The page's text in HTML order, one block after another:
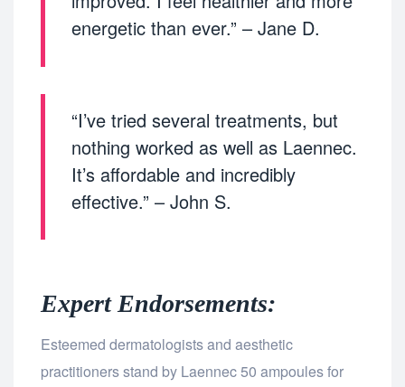
energetic than ever.” – Jane D.
“I’ve tried several treatments, but
nothing worked as well as Laennec.
It’s affordable and incredibly
effective.” – John S.
Expert Endorsements:
Esteemed dermatologists and aesthetic
practitioners stand by Laennec 50 ampoules for